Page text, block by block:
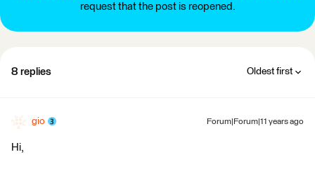
request that the post is reopened.
8 replies Oldest first
gio Forum|Forum|11 years ago
Hi,